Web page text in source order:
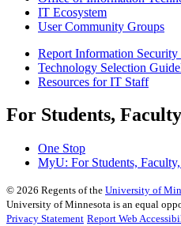
IT Ecosystem
User Community Groups
Report Information Security
Technology Selection
Resources for IT Staff
For Students,
One Stop
MyU: For Students,
© 2026 Regents of the University of
University of Minnesota is an equal
Privacy Statement Report Web